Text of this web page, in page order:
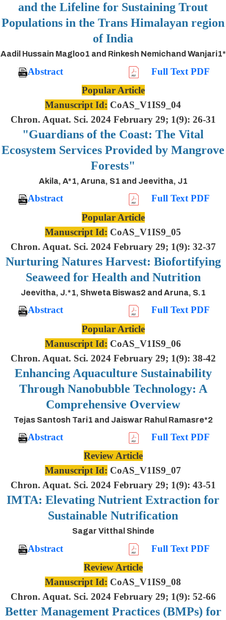
and the Lifeline for Sustaining Trout
Populations in the Trans Himalayan region
of India
Aadil Hussain Magloo1 and Rinkesh Nemichand Wanjari1*
Abstract
Full Text PDF
Popular Article
Manuscript Id: CoAS_V1IS9_04
Chron. Aquat. Sci. 2024 February 29; 1(9): 26-31
"Guardians of the Coast: The Vital
Ecosystem Services Provided by Mangrove
Forests"
Akila, A*1, Aruna, S1 and Jeevitha, J1
Abstract
Full Text PDF
Popular Article
Manuscript Id: CoAS_V1IS9_05
Chron. Aquat. Sci. 2024 February 29; 1(9): 32-37
Nurturing Natures Harvest: Biofortifying
Seaweed for Health and Nutrition
Jeevitha, J.*1, Shweta Biswas2 and Aruna, S.1
Abstract
Full Text PDF
Popular Article
Manuscript Id: CoAS_V1IS9_06
Chron. Aquat. Sci. 2024 February 29; 1(9): 38-42
Enhancing Aquaculture Sustainability
Through Nanobubble Technology: A
Comprehensive Overview
Tejas Santosh Tari1 and Jaiswar Rahul Ramasre*2
Abstract
Full Text PDF
Review Article
Manuscript Id: CoAS_V1IS9_07
Chron. Aquat. Sci. 2024 February 29; 1(9): 43-51
IMTA: Elevating Nutrient Extraction for
Sustainable Nutrification
Sagar Vitthal Shinde
Abstract
Full Text PDF
Review Article
Manuscript Id: CoAS_V1IS9_08
Chron. Aquat. Sci. 2024 February 29; 1(9): 52-66
Better Management Practices (BMPs) for